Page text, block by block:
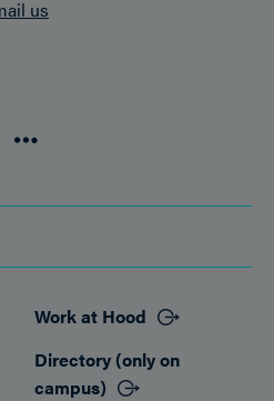
us
Work at Hood
Directory (only on
campus)